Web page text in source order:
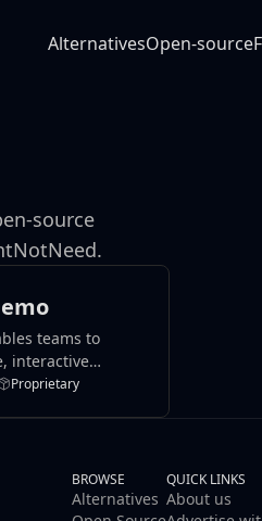
AlternativesOpen-source
source
teams to
interactive
Proprietary
BROWSE
Alternatives
QUICK LINKS
About us